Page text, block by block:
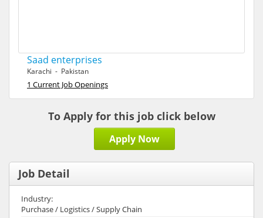
Saad enterprises
Karachi - Pakistan
1 Current Job Openings
To Apply for this job click below
Apply Now
Job Detail
Industry:
Purchase / Logistics / Supply Chain